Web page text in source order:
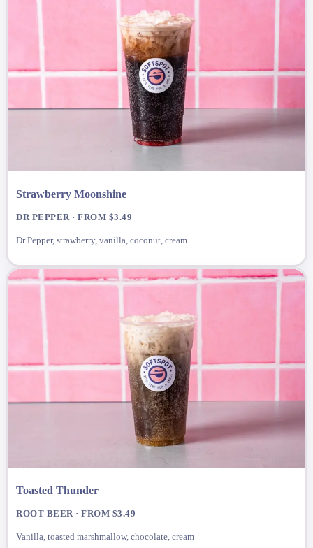
Strawberry Moonshine
DR PEPPER · FROM $3.49
Dr Pepper, strawberry, vanilla, coconut, cream
Toasted Thunder
ROOT BEER · FROM $3.49
Vanilla, toasted marshmallow, chocolate, cream